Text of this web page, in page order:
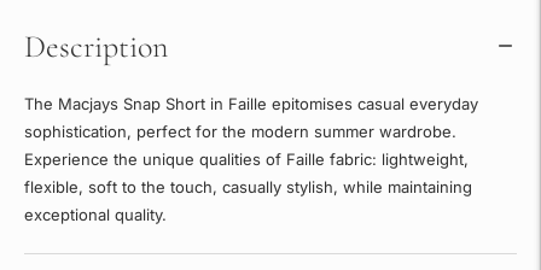
Description
The Macjays Snap Short in Faille epitomises casual everyday
sophistication, perfect for the modern summer wardrobe.
Experience the unique qualities of Faille fabric: lightweight,
flexible, soft to the touch, casually stylish, while maintaining
exceptional quality.